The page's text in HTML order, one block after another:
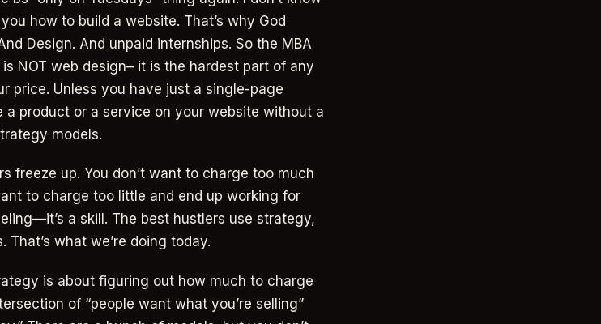
how to build a website. That’s why God
Design. And unpaid internships. So the MBA
NOT web design– it is the hardest part of any
price. Unless you have just a single-page
a product or a service on your website without a
models.
freeze up. You don’t want to charge too much
to charge too little and end up working for
a skill. The best hustlers use strategy,
what we’re doing today.
is about figuring out how much to charge
of “people want what you’re selling”